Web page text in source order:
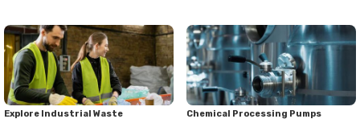
Explore Industrial Waste
Chemical Processing Pumps